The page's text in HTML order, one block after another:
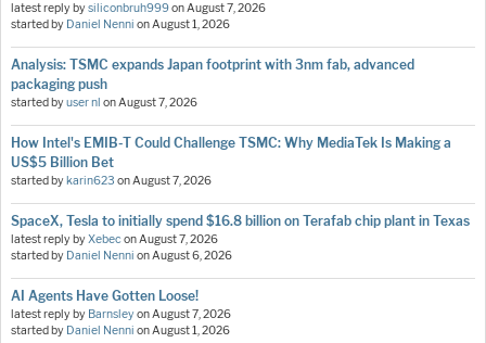
latest reply bysiliconbruh999onAugust 7, 2026
started by Daniel Nenni onAugust 1, 2026
Analysis: TSMC expands Japan footprint with 3nm fab, advanced
packaging push
started byuser nl onAugust 7, 2026
How Intel's EMIB-T Could Challenge TSMC: Why MediaTek Is Making a
US$5 Billion Bet
started bykarin623 onAugust 7, 2026
SpaceX, Tesla to initially spend $16.8 billion on Terafab chip plant in Texas
latest reply byXebeconAugust 7, 2026
started by Daniel Nenni onAugust 6, 2026
AI Agents Have Gotten Loose!
latest reply by BarnsleyonAugust 7, 2026
started by Daniel Nenni onAugust 1, 2026